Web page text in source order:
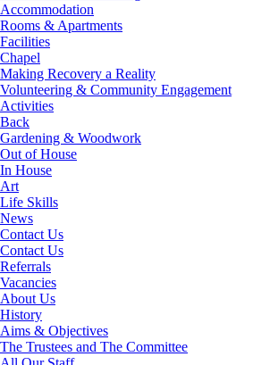
Accommodation
Rooms & Apartments
Facilities
Chapel
Making Recovery a Reality
Volunteering & Community Engagement
Activities
Back
Gardening & Woodwork
Out of House
In House
Art
Life Skills
News
Contact Us
Contact Us
Referrals
Vacancies
About Us
History
Aims & Objectives
The Trustees and The Committee